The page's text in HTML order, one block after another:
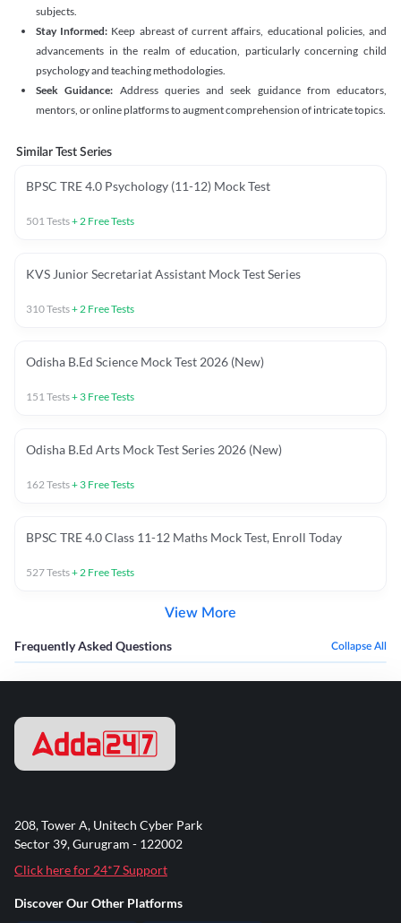
subjects.
Stay Informed: Keep abreast of current affairs, educational policies, and
advancements in the realm of education, particularly concerning child
psychology and teaching methodologies.
Seek Guidance: Address queries and seek guidance from educators,
mentors, or online platforms to augment comprehension of intricate topics.
Similar Test Series
BPSC TRE 4.0 Psychology (11-12) Mock Test
501Tests+2 Free Tests
KVS Junior Secretariat Assistant Mock Test Series
310Tests+2 Free Tests
Odisha B.Ed Science Mock Test 2026 (New)
151Tests+ 3 Free Tests
Odisha B.Ed Arts Mock Test Series 2026 (New)
162Tests+ 3 Free Tests
BPSC TRE 4.0 Class 11-12 Maths Mock Test, Enroll Today
527Tests+2 Free Tests
View More
Frequently Asked Questions Collapse All
208, Tower A, Unitech Cyber Park
Sector 39, Gurugram - 122002
Click here for 24*7 Support
Discover Our Other Platforms